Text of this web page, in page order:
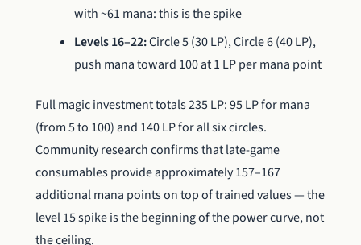
with ~61 mana: this is the spike
Levels 16–22:Circle 5 (30 LP), Circle 6 (40 LP),
push mana toward 100 at 1 LP per mana point
Full magic investment totals 235 LP: 95 LP for mana
(from 5 to 100) and 140 LP for all six circles.
Community research confirms that late-game
consumables provide approximately 157–167
additional mana points on top of trained values — the
level 15 spike is the beginning of the power curve, not
the ceiling.